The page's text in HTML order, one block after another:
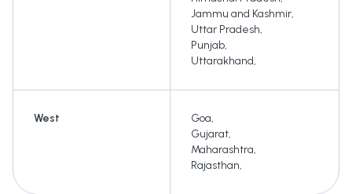
Jammu and Kashmir,
Uttar Pradesh,
Punjab,
Uttarakhand,
West Goa,
Gujarat,
Maharashtra,
Rajasthan,